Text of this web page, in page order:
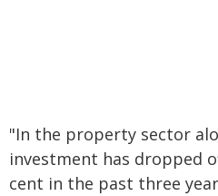
"In the property sector
investment has dropped
cent in the past three